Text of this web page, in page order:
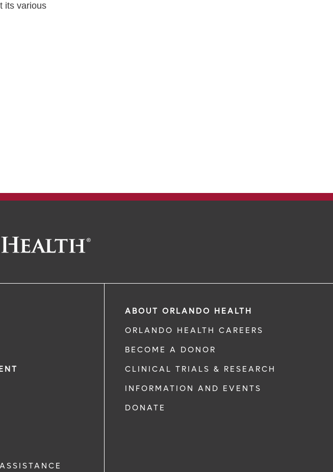
its various
ABOUT ORLANDO HEALTH
ORLANDO HEALTH CAREERS
BECOME A DONOR
CLINICAL TRIALS & RESEARCH
INFORMATION AND EVENTS
DONATE